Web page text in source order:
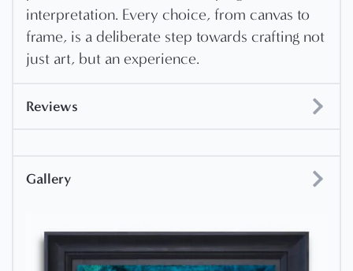
interpretation. Every choice, from canvas to
frame, is a deliberate step towards crafting not
just art, but an experience.
Reviews
Gallery